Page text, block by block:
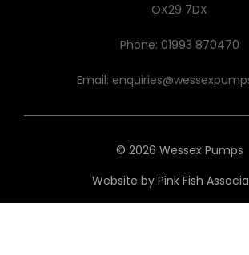
OX29 7DX
Phone: 01993 870470
Email:
© 2026 Wessex Pumps
Website by Pink Fish